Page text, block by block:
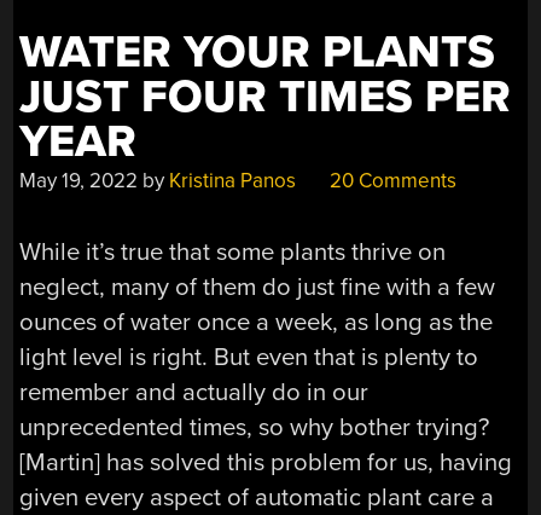
WATER YOUR PLANTS
JUST FOUR TIMES PER
YEAR
May 19, 2022 by Kristina Panos 20 Comments
While it’s true that some plants thrive on
neglect, many of them do just fine with a few
ounces of water once a week, as long as the
light level is right. But even that is plenty to
remember and actually do in our
unprecedented times, so why bother trying?
[Martin] has solved this problem for us, having
given every aspect of automatic plant care a